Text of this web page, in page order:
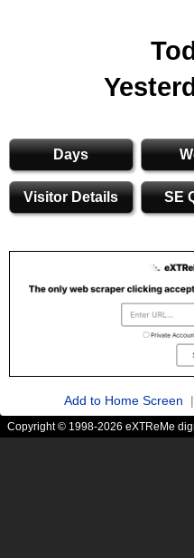
Days
Visitor Details SE
Add to Home Screen
Copyright © 1998-2026 eXTReMe